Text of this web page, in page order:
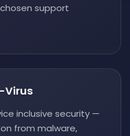
support
Virus
inclusive security —
from malware,